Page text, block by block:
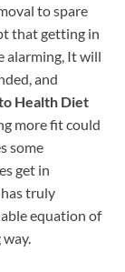
to spare
that getting in
alarming, It will
and
Health Diet
more fit could
some
get in
truly
equation of